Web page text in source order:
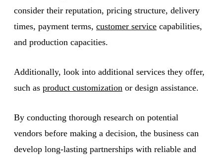
consider their reputation, pricing structure, delivery
times, payment terms, customer service capabilities,
and production capacities.
Additionally, look into additional services they offer,
such as product customization or design assistance.
By conducting thorough research on potential
vendors before making a decision, the business can
develop long-lasting partnerships with reliable and